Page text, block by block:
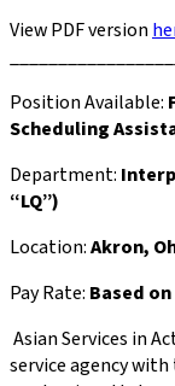
View PDF version
Position Available:
Scheduling
Department:
“LQ”)
Location:Akron,
Pay Rate: Based
Asian Services in
service agency